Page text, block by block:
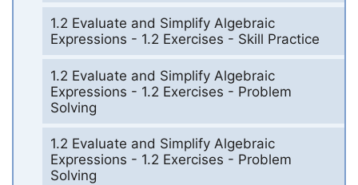
1.2 Evaluate and Simplify Algebraic
Expressions - 1.2 Exercises - Skill Practice
1.2 Evaluate and Simplify Algebraic
Expressions - 1.2 Exercises - Problem
Solving
1.2 Evaluate and Simplify Algebraic
Expressions - 1.2 Exercises - Problem
Solving